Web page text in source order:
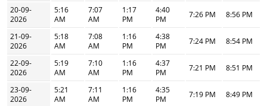
20-09-
2026
5:16
AM
7:07
AM
1:17
PM
4:40
PM
7:26 PM 8:56 PM
21-09-
2026
5:18
AM
7:08
AM
1:16
PM
4:38
PM
7:24 PM 8:54 PM
22-09-
2026
5:19
AM
7:10
AM
1:16
PM
4:37
PM
7:21 PM 8:51 PM
23-09-
2026
5:21
AM
7:11
AM
1:16
PM
4:35
PM
7:19 PM 8:49 PM